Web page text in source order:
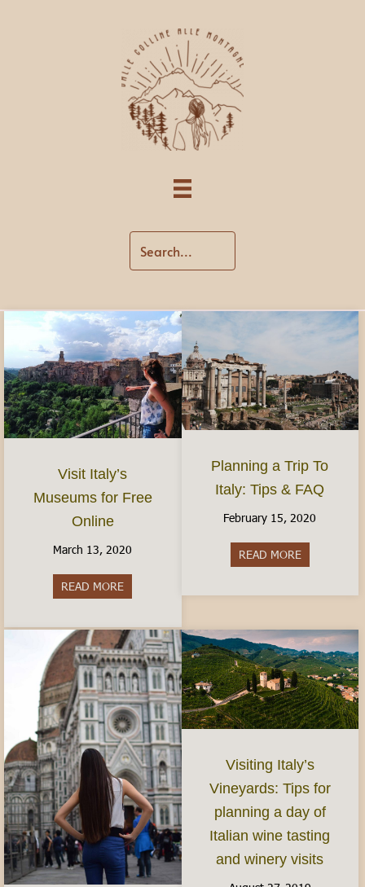
Visit Italy’s
Museums for Free
Online
March 13, 2020
READ MORE
Planning a Trip To
Italy: Tips & FAQ
February 15, 2020
READ MOREabout
Visiting Italy’s
Vineyards: Tips for
planning a day of
Italian wine tasting
and winery visits